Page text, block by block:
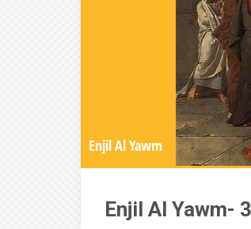
Enjil Al Yawm
Enjil Al Yawm-